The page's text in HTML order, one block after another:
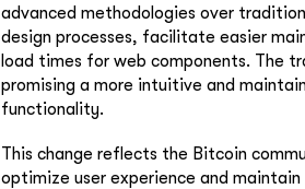
advanced methodologies over
design processes, facilitate easier
load times for web components. The
promising a more intuitive and
functionality.
This change reflects the Bitcoin
optimize user experience and